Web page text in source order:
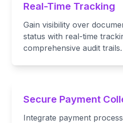
Real-Time Tracking
Gain visibility over
status with real-time
comprehensive audit trails.
Secure Payment
Integrate payment